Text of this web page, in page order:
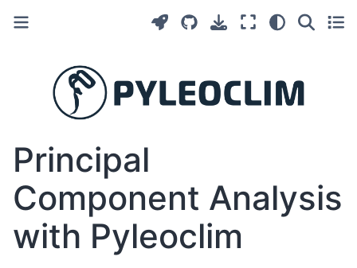
Principal
Component Analysis
with Pyleoclim